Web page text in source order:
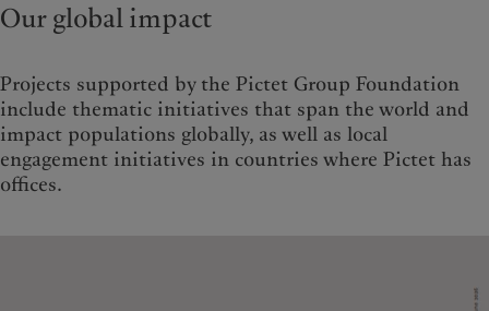
Our global impact
Projects supported by the Pictet Group Foundation
include thematic initiatives that span the world and
impact populations globally, as well as local
engagement initiatives in countries where Pictet has
offices.